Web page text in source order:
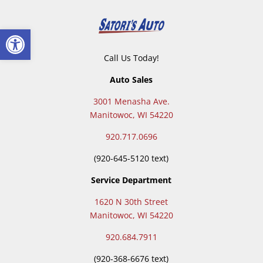
Open toolbar
Call Us Today!
Auto Sales
3001 Menasha Ave.
Manitowoc, WI 54220
920.717.0696
(920-645-5120 text)
Service Department
1620 N 30th Street
Manitowoc, WI 54220
920.684.7911
(920-368-6676 text)